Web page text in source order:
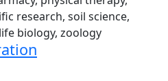
research, soil science,
biology, zoology